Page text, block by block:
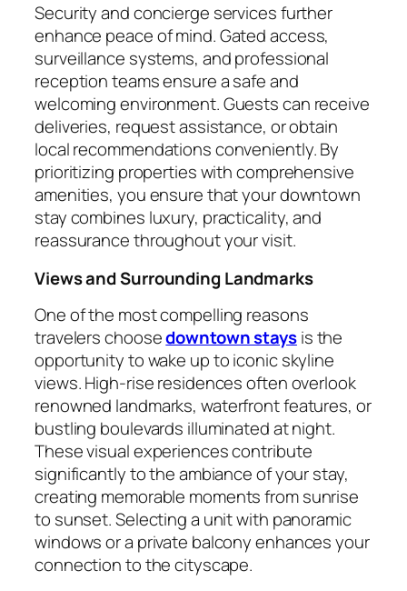
Security and concierge services further
enhance peace of mind. Gated access,
surveillance systems, and professional
reception teams ensure a safe and
welcoming environment. Guests can receive
deliveries, request assistance, or obtain
local recommendations conveniently. By
prioritizing properties with comprehensive
amenities, you ensure that your downtown
stay combines luxury, practicality, and
reassurance throughout your visit.
Views and Surrounding Landmarks
One of the most compelling reasons
travelers choosedowntown staysis the
opportunity to wake up to iconic skyline
views. High-rise residences often overlook
renowned landmarks, waterfront features, or
bustling boulevards illuminated at night.
These visual experiences contribute
significantly to the ambiance of your stay,
creating memorable moments from sunrise
to sunset. Selecting a unit with panoramic
windows or a private balcony enhances your
connection to the cityscape.